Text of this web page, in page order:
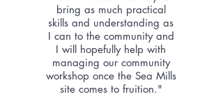
bring as much practical
skills and understanding as
I can to the community and
I will hopefully help with
managing our community
workshop once the Sea Mills
site comes to fruition."